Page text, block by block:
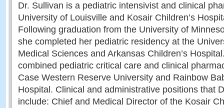
Dr. Sullivan is a pediatric intensivist and clinical
University of Louisville and Kosair Children’s
Following graduation from the University of
she completed her pediatric residency at the
Medical Sciences and Arkansas Children’s
combined pediatric critical care and clinical
Case Western Reserve University and Rainbow
Hospital. Clinical and administrative positions that
include: Chief and Medical Director of the Kosair